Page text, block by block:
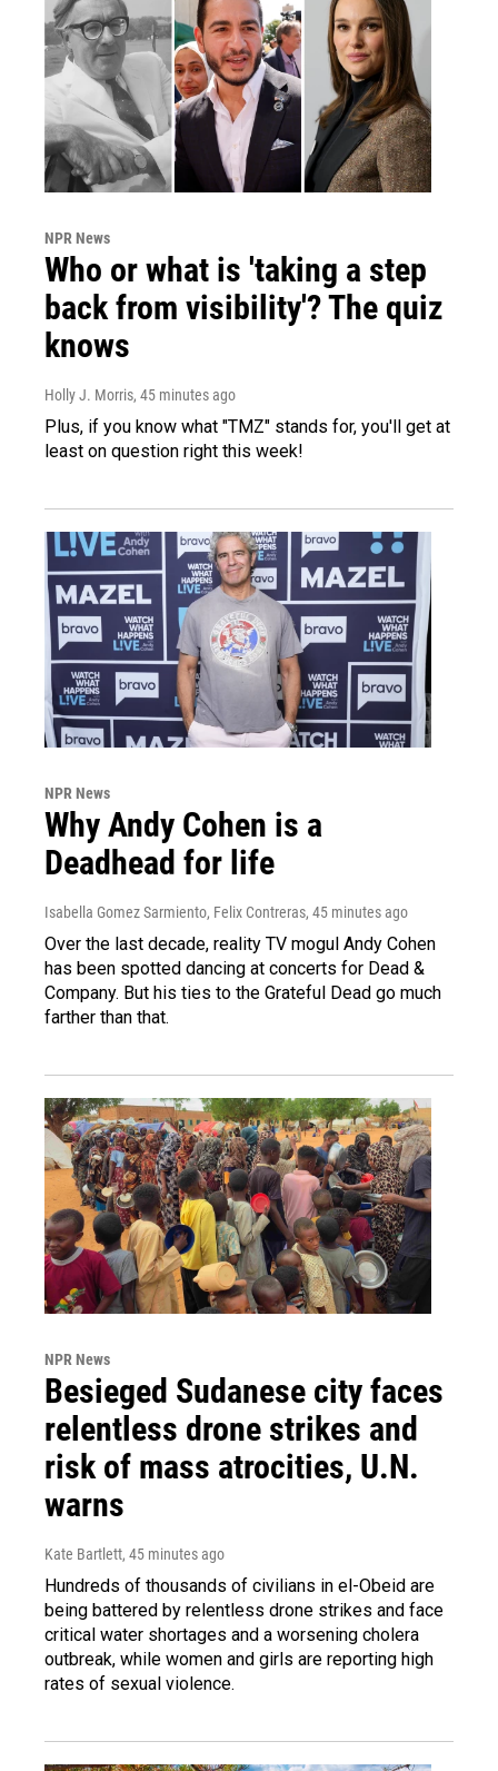
NPR News
Who or what is 'taking a step
back from visibility'? The quiz
knows
Holly J. Morris, 45 minutes ago
Plus, if you know what "TMZ" stands for, you'll get at
least on question right this week!
NPR News
Why Andy Cohen is a
Deadhead for life
Isabella Gomez Sarmiento, Felix Contreras, 45 minutes ago
Over the last decade, reality TV mogul Andy Cohen
has been spotted dancing at concerts for Dead &
Company. But his ties to the Grateful Dead go much
farther than that.
NPR News
Besieged Sudanese city faces
relentless drone strikes and
risk of mass atrocities, U.N.
warns
Kate Bartlett, 45 minutes ago
Hundreds of thousands of civilians in el-Obeid are
being battered by relentless drone strikes and face
critical water shortages and a worsening cholera
outbreak, while women and girls are reporting high
rates of sexual violence.